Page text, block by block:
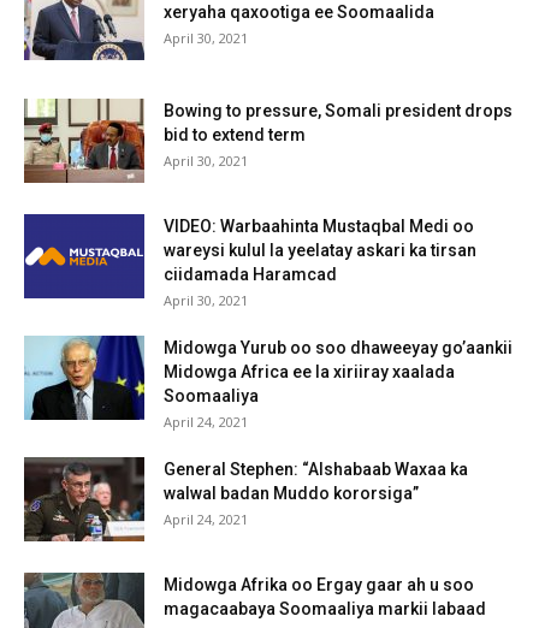
xeryaha qaxootiga ee Soomaalida
April 30, 2021
Bowing to pressure, Somali president drops
bid to extend term
April 30, 2021
VIDEO: Warbaahinta Mustaqbal Medi oo
wareysi kulul la yeelatay askari ka tirsan
ciidamada Haramcad
April 30, 2021
Midowga Yurub oo soo dhaweeyay go’aankii
Midowga Africa ee la xiriiray xaalada
Soomaaliya
April 24, 2021
General Stephen: “Alshabaab Waxaa ka
walwal badan Muddo kororsiga”
April 24, 2021
Midowga Afrika oo Ergay gaar ah u soo
magacaabaya Soomaaliya markii labaad